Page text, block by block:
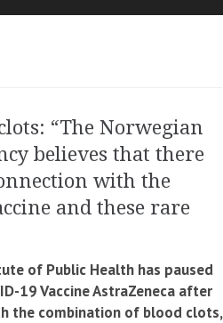
“The Norwegian
believes that there
with the
and these rare
of Public Health has paused
19 Vaccine AstraZeneca after
the combination of blood clots,